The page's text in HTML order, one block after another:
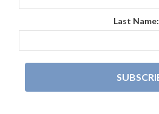
Last Name: